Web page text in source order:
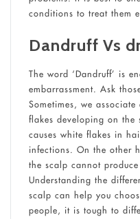
conditions to treat them
Dandruff Vs
The word ‘Dandruff’ is
embarrassment. Ask
Sometimes, we
flakes developing on the
causes white flakes in
infections. On the other
the scalp cannot
Understanding the
scalp can help you
people, it is tough to